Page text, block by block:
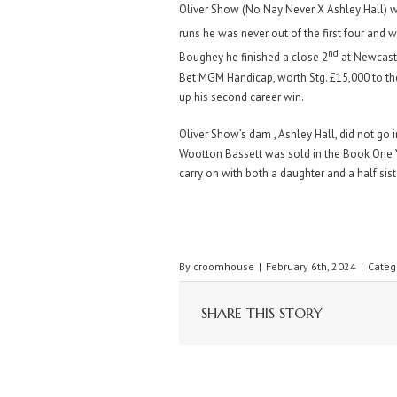
Oliver Show (No Nay Never X Ashley Hall)
runs he was never out of the first four and
Boughey he finished a close 2nd at
Bet MGM Handicap, worth Stg. £15,000 to
up his second career win.
Oliver Show’s dam , Ashley Hall, did not
Wootton Bassett was sold in the Book
carry on with both a daughter and a half
By croomhouse | February 6th, 2024 |
SHARE THIS STORY